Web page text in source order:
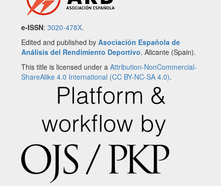
e-ISSN: 3020-478X.
Edited and published by Asociación Española de
Análisis del Rendimiento Deportivo. Alicante (Spain).
This title is licensed under a Attribution-NonCommercial-
ShareAlike 4.0 International (CC BY-NC-SA 4.0).